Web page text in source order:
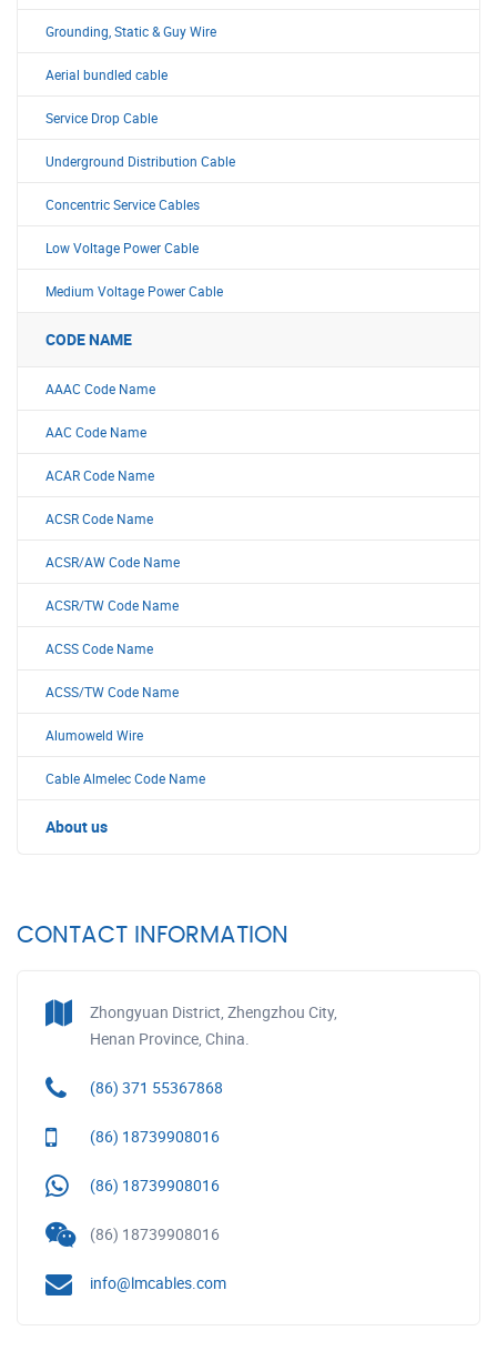
Grounding, Static & Guy Wire
Aerial bundled cable
Service Drop Cable
Underground Distribution Cable
Concentric Service Cables
Low Voltage Power Cable
Medium Voltage Power Cable
CODE NAME
AAAC Code Name
AAC Code Name
ACAR Code Name
ACSR Code Name
ACSR/AW Code Name
ACSR/TW Code Name
ACSS Code Name
ACSS/TW Code Name
Alumoweld Wire
Cable Almelec Code Name
About us
CONTACT INFORMATION
Zhongyuan District, Zhengzhou City,
Henan Province, China.
(86) 371 55367868
(86) 18739908016
(86) 18739908016
(86) 18739908016
info@lmcables.com